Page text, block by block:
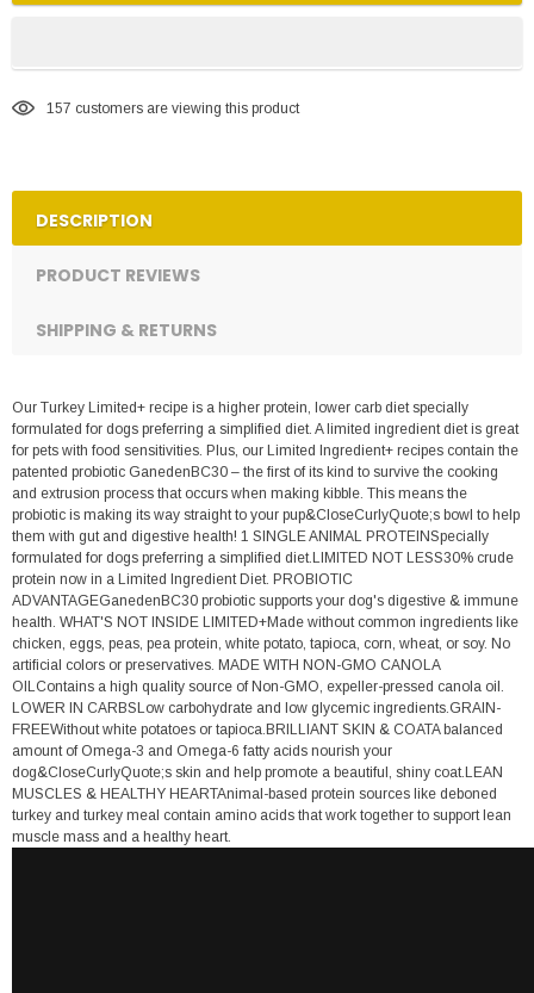
157 customers are viewing this product
DESCRIPTION
PRODUCT REVIEWS
SHIPPING & RETURNS
Our Turkey Limited+ recipe is a higher protein, lower carb diet specially
formulated for dogs preferring a simplified diet. A limited ingredient diet is great
for pets with food sensitivities. Plus, our Limited Ingredient+ recipes contain the
patented probiotic GanedenBC30 – the first of its kind to survive the cooking
and extrusion process that occurs when making kibble. This means the
probiotic is making its way straight to your pup&CloseCurlyQuote;s bowl to help
them with gut and digestive health! 1 SINGLE ANIMAL PROTEINSpecially
formulated for dogs preferring a simplified diet.LIMITED NOT LESS30% crude
protein now in a Limited Ingredient Diet. PROBIOTIC
ADVANTAGEGanedenBC30 probiotic supports your dog's digestive & immune
health. WHAT'S NOT INSIDE LIMITED+Made without common ingredients like
chicken, eggs, peas, pea protein, white potato, tapioca, corn, wheat, or soy. No
artificial colors or preservatives. MADE WITH NON-GMO CANOLA
OILContains a high quality source of Non-GMO, expeller-pressed canola oil.
LOWER IN CARBSLow carbohydrate and low glycemic ingredients.GRAIN-
FREEWithout white potatoes or tapioca.BRILLIANT SKIN & COATA balanced
amount of Omega-3 and Omega-6 fatty acids nourish your
dog&CloseCurlyQuote;s skin and help promote a beautiful, shiny coat.LEAN
MUSCLES & HEALTHY HEARTAnimal-based protein sources like deboned
turkey and turkey meal contain amino acids that work together to support lean
muscle mass and a healthy heart.